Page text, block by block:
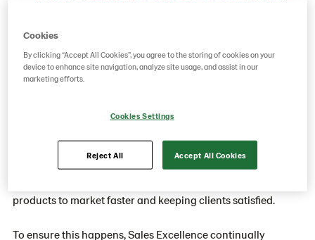
sustainable demand
Currently not active
Sales is at the heart of our business. To create products our
met needs - which could be discovered from data analysis or
products to market faster and keeping clients satisfied.
To ensure this happens, Sales Excellence continually
Cookies
By clicking “Accept All Cookies”, you agree to the storing of cookies on your
device to enhance site navigation, analyze site usage, and assist in our
marketing efforts.
Cookies Settings
Reject All Accept All Cookies